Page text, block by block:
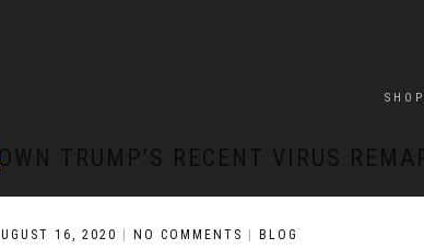
SHOP
TRUMP’S RECENT VIRUS
16, 2020 NO COMMENTS BLOG